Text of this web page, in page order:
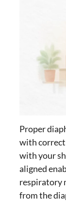
Proper
with
with your
aligned
respiratory
from the